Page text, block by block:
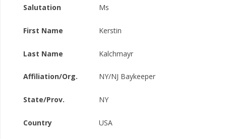
Salutation Ms
First Name Kerstin
Last Name Kalchmayr
Affiliation/Org. NY/NJ Baykeeper
State/Prov. NY
Country USA